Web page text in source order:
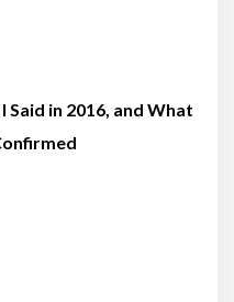
in 2016, and What